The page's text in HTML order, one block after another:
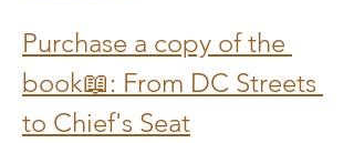
Purchase a copy of the
book📖: From DC Streets
to Chief's Seat